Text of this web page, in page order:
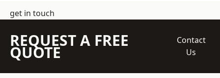
get in touch
REQUEST A FREE
QUOTE
Contact
Us